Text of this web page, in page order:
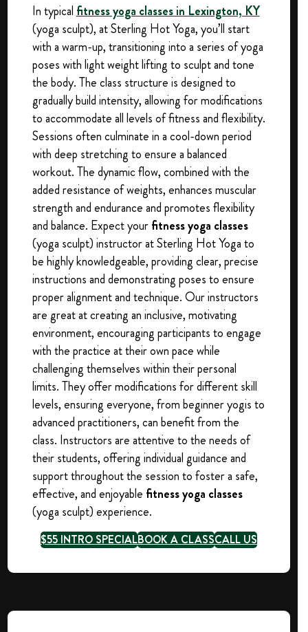
In typicalfitness yoga classes in Lexington, KY
(yoga sculpt), at Sterling Hot Yoga, you’ll start
with a warm-up, transitioning into a series of yoga
poses with light weight lifting to sculpt and tone
the body. The class structure is designed to
gradually build intensity, allowing for modifications
to accommodate all levels of fitness and flexibility.
Sessions often culminate in a cool-down period
with deep stretching to ensure a balanced
workout. The dynamic flow, combined with the
added resistance of weights, enhances muscular
strength and endurance and promotes flexibility
and balance. Expect yourfitness yoga classes
(yoga sculpt) instructor at Sterling Hot Yoga to
be highly knowledgeable, providing clear, precise
instructions and demonstrating poses to ensure
proper alignment and technique. Our instructors
are great at creating an inclusive, motivating
environment, encouraging participants to engage
with the practice at their own pace while
challenging themselves within their personal
limits. They offer modifications for different skill
levels, ensuring everyone, from beginner yogis to
advanced practitioners, can benefit from the
class. Instructors are attentive to the needs of
their students, offering individual guidance and
support throughout the session to foster a safe,
effective, and enjoyable fitness yoga classes
(yoga sculpt) experience.
$55 INTRO SPECIALBOOK A CLASSCALL US